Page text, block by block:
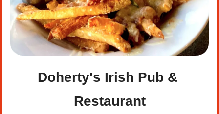
Doherty's Irish Pub &
Restaurant